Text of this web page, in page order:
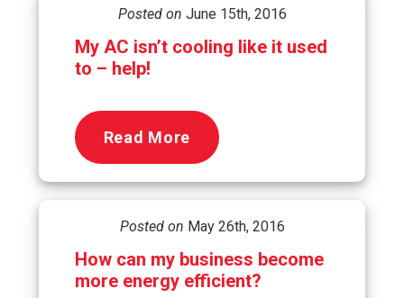
Posted on June 15th, 2016
My AC isn’t cooling like it used
to – help!
Read More
Posted on May 26th, 2016
How can my business become
more energy efficient?